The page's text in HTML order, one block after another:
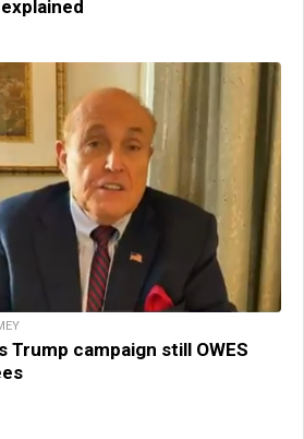
Trump campaign still OWES